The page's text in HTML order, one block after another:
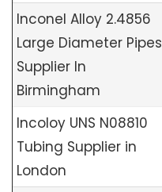
Inconel Alloy 2.4856
Large Diameter Pipes
Supplier In
Birmingham
Incoloy UNS N08810
Tubing Supplier in
London